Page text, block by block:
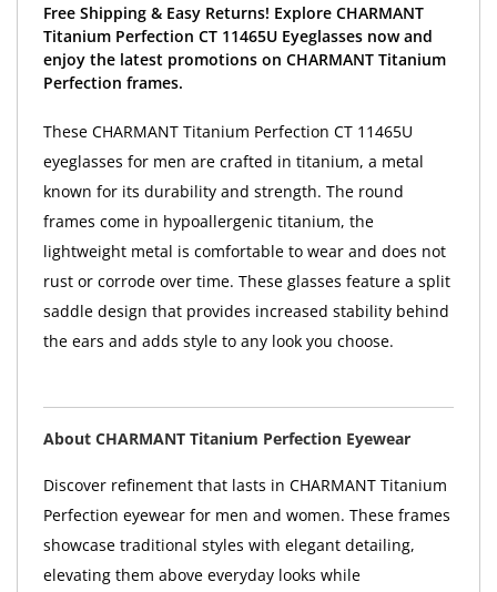
Free Shipping & Easy Returns! Explore CHARMANT
Titanium Perfection CT 11465U Eyeglasses now and
enjoy the latest promotions on CHARMANT Titanium
Perfection frames.
These CHARMANT Titanium Perfection CT 11465U
eyeglasses for men are crafted in titanium, a metal
known for its durability and strength. The round
frames come in hypoallergenic titanium, the
lightweight metal is comfortable to wear and does not
rust or corrode over time. These glasses feature a split
saddle design that provides increased stability behind
the ears and adds style to any look you choose.
About CHARMANT Titanium Perfection Eyewear
Discover refinement that lasts in CHARMANT Titanium
Perfection eyewear for men and women. These frames
showcase traditional styles with elegant detailing,
elevating them above everyday looks while